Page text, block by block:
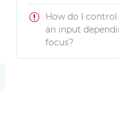
How do I
an input
focus?